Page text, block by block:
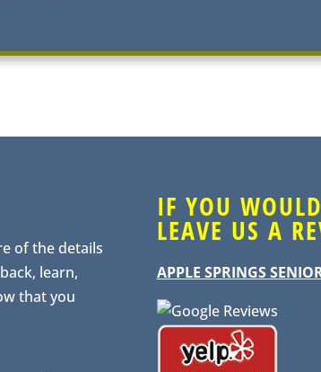
of the details
learn,
that you
IF YOU
LEAVE US A
APPLE SPRINGS